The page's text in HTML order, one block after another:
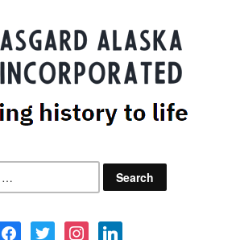
for:
facebooktwitter instagramlinkedin